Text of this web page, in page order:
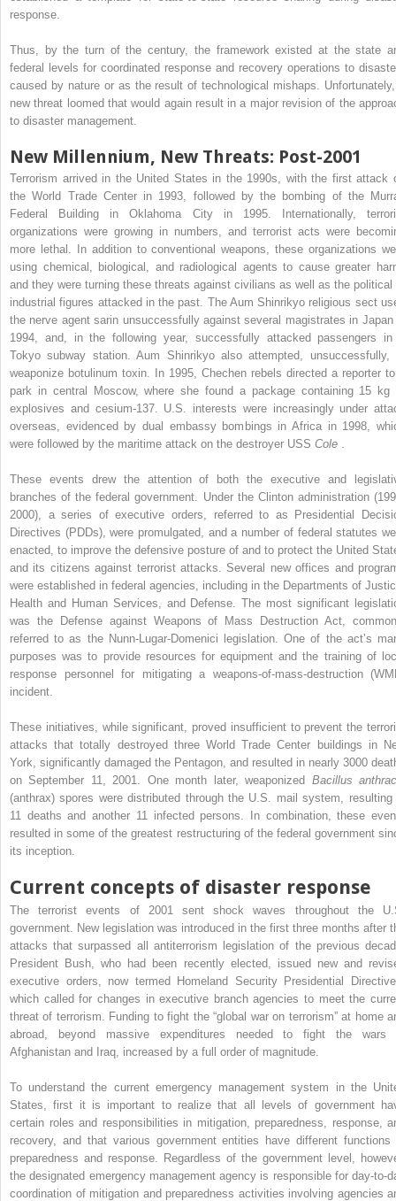
response.
Thus, by the turn of the century, the framework existed at the state
federal levels for coordinated response and recovery operations to
caused by nature or as the result of technological mishaps.
new threat loomed that would again result in a major revision of the
to disaster management.
New Millennium, New Threats: Post-2001
Terrorism arrived in the United States in the 1990s, with the first attack
the World Trade Center in 1993, followed by the bombing of the
Federal Building in Oklahoma City in 1995. Internationally,
organizations were growing in numbers, and terrorist acts were
more lethal. In addition to conventional weapons, these organizations
using chemical, biological, and radiological agents to cause greater
and they were turning these threats against civilians as well as the political
industrial figures attacked in the past. The Aum Shinrikyo religious sect
the nerve agent sarin unsuccessfully against several magistrates in Japan
1994, and, in the following year, successfully attacked passengers
Tokyo subway station. Aum Shinrikyo also attempted, unsuccessfully,
weaponize botulinum toxin. In 1995, Chechen rebels directed a reporter
park in central Moscow, where she found a package containing 15 kg
explosives and cesium-137. U.S. interests were increasingly under
overseas, evidenced by dual embassy bombings in Africa in 1998,
were followed by the maritime attack on the destroyer USS Cole
These events drew the attention of both the executive and
branches of the federal government. Under the Clinton administration
2000), a series of executive orders, referred to as Presidential
Directives (PDDs), were promulgated, and a number of federal statutes
enacted, to improve the defensive posture of and to protect the United
and its citizens against terrorist attacks. Several new offices and
were established in federal agencies, including in the Departments of
Health and Human Services, and Defense. The most significant
was the Defense against Weapons of Mass Destruction Act,
referred to as the Nunn-Lugar-Domenici legislation. One of the act’s
purposes was to provide resources for equipment and the training of
response personnel for mitigating a weapons-of-mass-destruction
incident.
These initiatives, while significant, proved insufficient to prevent the
attacks that totally destroyed three World Trade Center buildings in
York, significantly damaged the Pentagon, and resulted in nearly 3000
on September 11, 2001. One month later, weaponized Bacillus
(anthrax) spores were distributed through the U.S. mail system, resulting
11 deaths and another 11 infected persons. In combination, these
resulted in some of the greatest restructuring of the federal government
its inception.
Current concepts of disaster response
The terrorist events of 2001 sent shock waves throughout the
government. New legislation was introduced in the first three months after
attacks that surpassed all antiterrorism legislation of the previous
President Bush, who had been recently elected, issued new and
executive orders, now termed Homeland Security Presidential
which called for changes in executive branch agencies to meet the
threat of terrorism. Funding to fight the “global war on terrorism” at home
abroad, beyond massive expenditures needed to fight the wars
Afghanistan and Iraq, increased by a full order of magnitude.
To understand the current emergency management system in the
States, first it is important to realize that all levels of government
certain roles and responsibilities in mitigation, preparedness, response,
recovery, and that various government entities have different functions
preparedness and response. Regardless of the government level,
the designated emergency management agency is responsible for day-to-
coordination of mitigation and preparedness activities involving agencies